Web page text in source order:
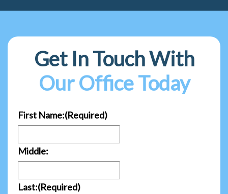
Get In Touch With
Our Office Today
First Name:(Required)
Middle:
Last:(Required)